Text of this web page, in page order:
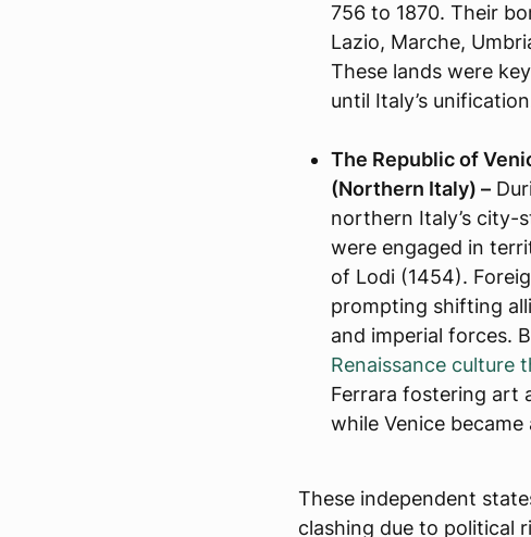
756 to 1870. Their
Lazio, Marche,
These lands were
until Italy’s
The Republic of
(Northern Italy) –
northern Italy’s city-
were engaged in
of Lodi (1454).
prompting shifting
and imperial forces.
Renaissance culture
Ferrara fostering art
while Venice
These independent
clashing due to political